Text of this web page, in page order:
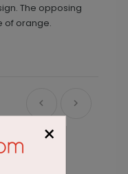
The opposing
of orange.
×